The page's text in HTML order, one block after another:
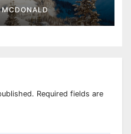
Required fields are